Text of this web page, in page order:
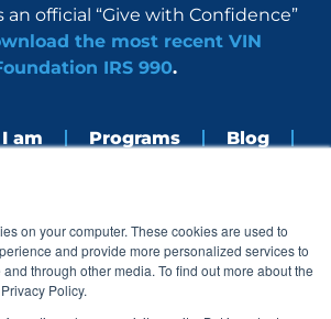
on your computer. These cookies are used to
and provide more personalized services to
through other media. To find out more about the
Policy.
an official “Give with Confidence”
the most recent VIN
IRS 990.
I am Programs Blog
a
c
e
b
n
s
t
a
L
i
n
k
o
u
t